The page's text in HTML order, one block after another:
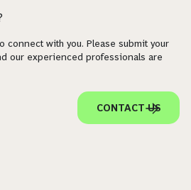
connect with you. Please submit your
our experienced professionals are
CONTACT US